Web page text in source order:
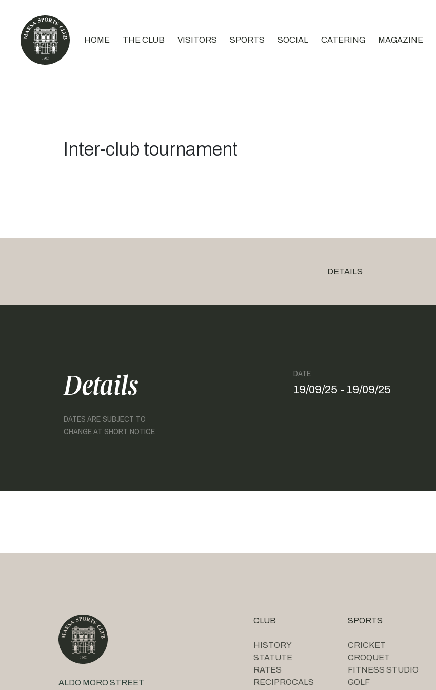
HOME THE CLUB VISITORS SPORTS SOCIAL CATERING MAGAZINE
Inter-club tournament
DETAILS
Details
DATES ARE SUBJECT TO
CHANGE AT SHORT NOTICE
DATE
19/09/25 - 19/09/25
ALDO MORO STREET
CLUB
HISTORY
STATUTE
RATES
RECIPROCALS
SPORTS
CRICKET
CROQUET
FITNESS STUDIO
GOLF